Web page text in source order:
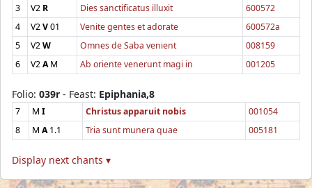
3
V2 R Dies sanctificatus illuxit
600572
4
V2V01 Venite gentes et adorate
600572a
5
V2W Omnes de Saba venient
008159
6
V2AM Ab oriente venerunt magi in 001205
Folio: 039r - Feast: Epiphania,8
7 M I Christus apparuit nobis
001054
8
M A1.1 Tria sunt munera quae 005181
Display next chants ▾